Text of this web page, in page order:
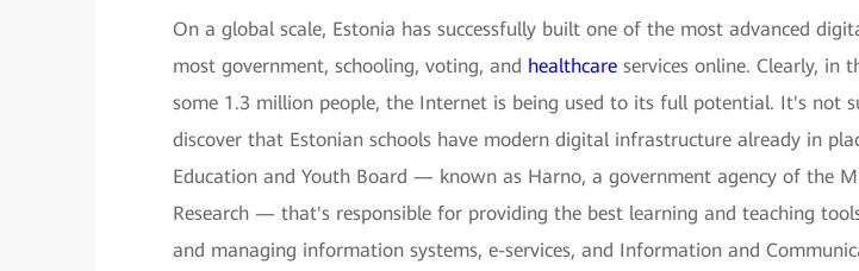
On a global scale, Estonia has successfully built one of the most advanced
most government, schooling, voting, and healthcare services online. Clearly, in
some 1.3 million people, the Internet is being used to its full potential. It's not
discover that Estonian schools have modern digital infrastructure already in
Education and Youth Board — known as Harno, a government agency of the
Research — that's responsible for providing the best learning and teaching
and managing information systems, e-services, and Information and